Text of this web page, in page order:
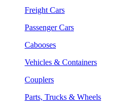
Freight Cars
Passenger Cars
Cabooses
Vehicles & Containers
Couplers
Parts, Trucks & Wheels